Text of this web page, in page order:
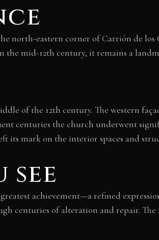
north-eastern corner of Carrión de
mid-12th century, it remains a
of the 12th century. The western
centuries the church underwent
its mark on the interior spaces and
see
greatest achievement—a refined
centuries of alteration and repair.